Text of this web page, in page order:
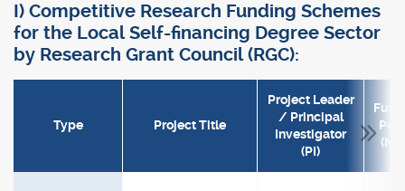
I) Competitive Research Funding Schemes
for the Local Self-financing Degree Sector
by Research Grant Council (RGC):
Type Project Title
Project Leader
/ Principal
Investigator
(PI)